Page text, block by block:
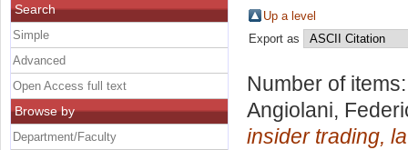
Up a level
Export as
Number of
Angiolani,
insider trading,
Search
Simple
Advanced
Open Access full text
Browse by
Department/Faculty